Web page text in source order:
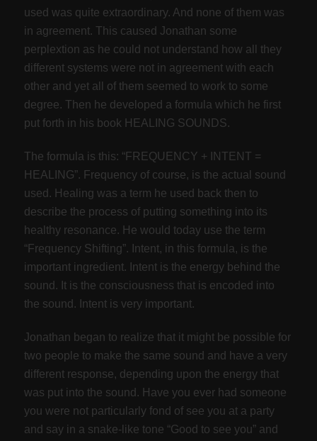
used was quite extraordinary. And none of them was
in agreement. This caused Jonathan some
perplextion as he could not understand how all they
different systems were not in agreement with each
other and yet all of them seemed to work to some
degree. Then he developed a formula which he first
put forth in his book HEALING SOUNDS.
The formula is this: “FREQUENCY + INTENT =
HEALING”. Frequency of course, is the actual sound
used. Healing was a term he used back then to
describe the process of putting something into its
healthy resonance. He would today use the term
“Frequency Shifting”. Intent, in this formula, is the
important ingredient. Intent is the energy behind the
sound. It is the consciousness that is encoded into
the sound. Intent is very important.
Jonathan began to realize that it might be possible for
two people to make the same sound and have a very
different response, depending upon the energy that
was put into the sound. Have you ever had someone
you were not particularly fond of see you at a party
and say in a snake-like tone “Good to see you” and